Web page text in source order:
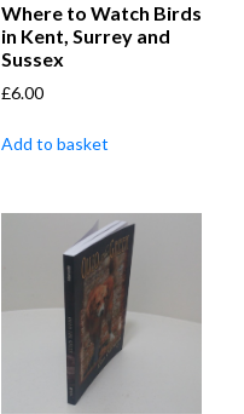
Where to Watch Birds
in Kent, Surrey and
Sussex
£6.00
Add to basket